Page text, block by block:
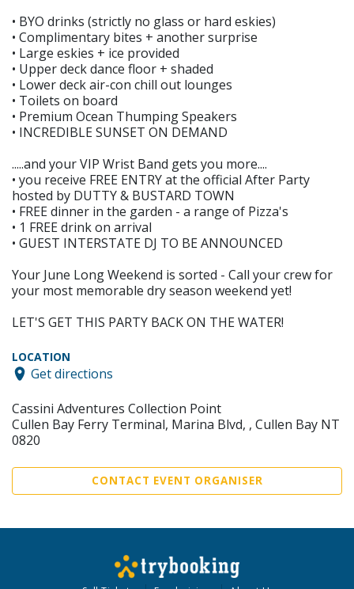
• BYO drinks (strictly no glass or hard eskies)
• Complimentary bites + another surprise
• Large eskies + ice provided
• Upper deck dance floor + shaded
• Lower deck air-con chill out lounges
• Toilets on board
• Premium Ocean Thumping Speakers
• INCREDIBLE SUNSET ON DEMAND
.....and your VIP Wrist Band gets you more....
• you receive FREE ENTRY at the official After Party
hosted by DUTTY & BUSTARD TOWN
• FREE dinner in the garden - a range of Pizza's
• 1 FREE drink on arrival
• GUEST INTERSTATE DJ TO BE ANNOUNCED
Your June Long Weekend is sorted - Call your crew for
your most memorable dry season weekend yet!
LET'S GET THIS PARTY BACK ON THE WATER!
LOCATION
Get directions
Cassini Adventures Collection Point
Cullen Bay Ferry Terminal, Marina Blvd, , Cullen Bay NT
0820
CONTACT EVENT ORGANISER